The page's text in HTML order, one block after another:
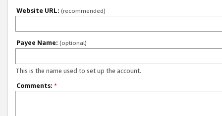
Website URL: (recommended)
Payee Name: (optional)
This is the name used to set up the account.
Comments: *